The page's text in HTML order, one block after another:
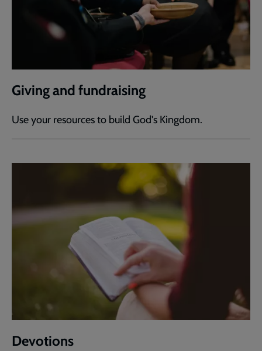
Giving and fundraising
Use your resources to build God's Kingdom.
Devotions